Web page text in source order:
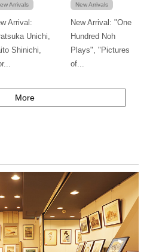
Arrivals
Arrival:
Unichi,
Shinichi,
New Arrivals
New Arrival: "One
Hundred Noh
Plays", "Pictures
of...
More